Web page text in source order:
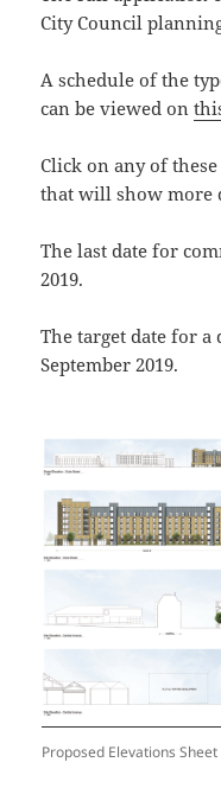
City Council
A schedule of the
can be viewed on
Click on any of
that will show more
The last date for
2019.
The target date for a
September 2019.
Proposed Elevations Sheet